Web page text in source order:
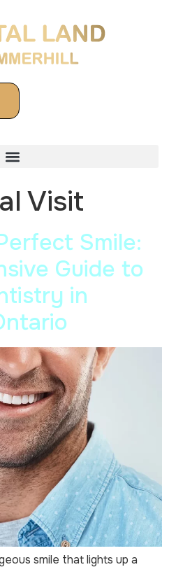
Visit
Smile:
Guide to
in
smile that lights up a